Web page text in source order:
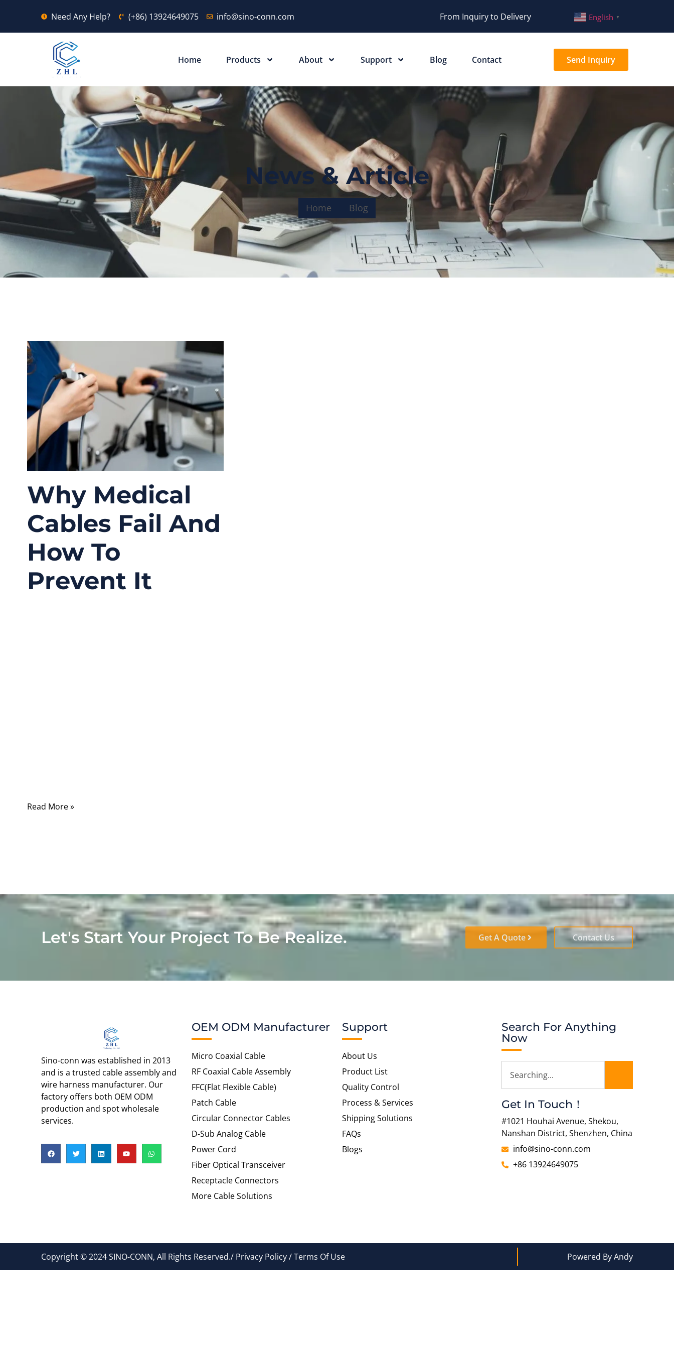
Need Any Help? (+86) 13924649075 info@sino-conn.com From Inquiry to Delivery English ▼
Home Products About Support Blog Contact Send Inquiry
News & Article
Home Blog
Why Medical
Cables Fail And
How To
Prevent It
Read More »
Let's Start Your Project To Be Realize. Get A Quote Contact Us
Sino-conn was established in 2013
and is a trusted cable assembly and
wire harness manufacturer. Our
factory offers both OEM ODM
production and spot wholesale
services.
OEM ODM Manufacturer
Micro Coaxial Cable
RF Coaxial Cable Assembly
FFC(Flat Flexible Cable)
Patch Cable
Circular Connector Cables
D-Sub Analog Cable
Power Cord
Fiber Optical Transceiver
Receptacle Connectors
More Cable Solutions
Support
About Us
Product List
Quality Control
Process & Services
Shipping Solutions
FAQs
Blogs
Search For Anything
Now
Get In Touch！
#1021 Houhai Avenue, Shekou,
Nanshan District, Shenzhen, China
info@sino-conn.com
+86 13924649075
Copyright © 2024 SINO-CONN, All Rights Reserved./ Privacy Policy / Terms Of Use Powered By Andy